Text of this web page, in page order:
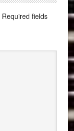
Required fields